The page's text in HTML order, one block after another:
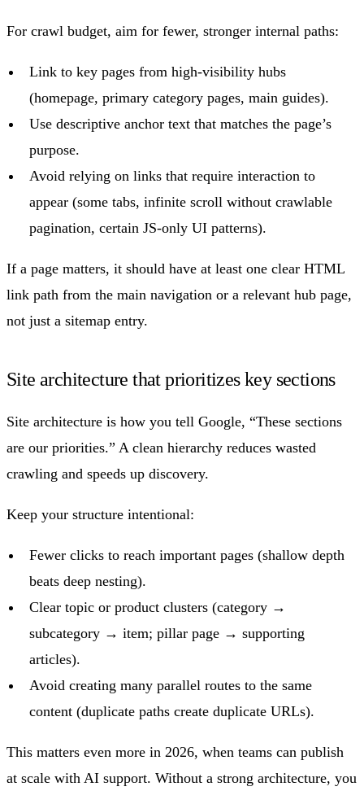
For crawl budget, aim for fewer, stronger internal paths:
Link to key pages from high-visibility hubs
(homepage, primary category pages, main guides).
Use descriptive anchor text that matches the page’s
purpose.
Avoid relying on links that require interaction to
appear (some tabs, infinite scroll without crawlable
pagination, certain JS-only UI patterns).
If a page matters, it should have at least one clear HTML
link path from the main navigation or a relevant hub page,
not just a sitemap entry.
Site architecture that prioritizes key sections
Site architecture is how you tell Google, “These sections
are our priorities.” A clean hierarchy reduces wasted
crawling and speeds up discovery.
Keep your structure intentional:
Fewer clicks to reach important pages (shallow depth
beats deep nesting).
Clear topic or product clusters (category →
subcategory → item; pillar page → supporting
articles).
Avoid creating many parallel routes to the same
content (duplicate paths create duplicate URLs).
This matters even more in 2026, when teams can publish
at scale with AI support. Without a strong architecture, you